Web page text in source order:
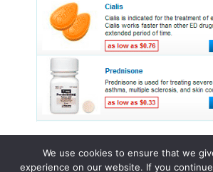
We use cookies to ensure that we
experience on our website. If you